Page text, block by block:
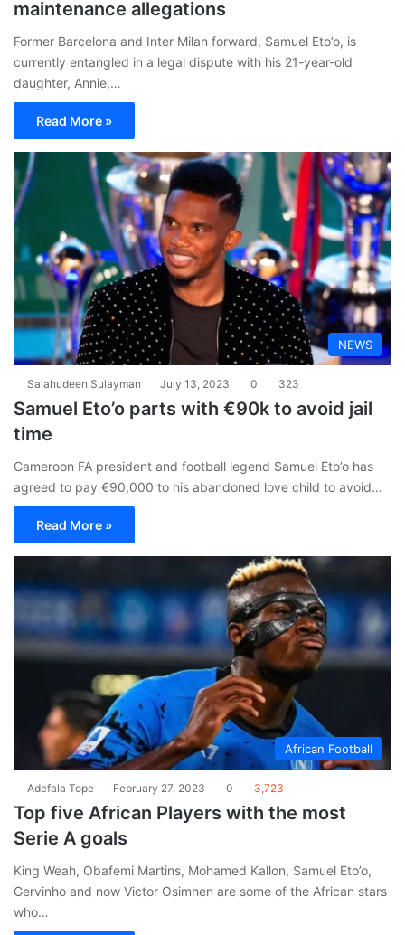
maintenance allegations
Former Barcelona and Inter Milan forward, Samuel Eto’o, is
currently entangled in a legal dispute with his 21-year-old
daughter, Annie,…
Read More »
NEWS
Salahudeen Sulayman July 13, 2023 0 323
Samuel Eto’o parts with €90k to avoid jail
time
Cameroon FA president and football legend Samuel Eto’o has
agreed to pay €90,000 to his abandoned love child to avoid…
Read More »
African Football
Adefala Tope February 27, 2023 0 3,723
Top five African Players with the most
Serie A goals
King Weah, Obafemi Martins, Mohamed Kallon, Samuel Eto’o,
Gervinho and now Victor Osimhen are some of the African stars
who…